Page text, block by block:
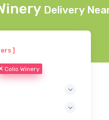
Delivery
]
Colio Winery